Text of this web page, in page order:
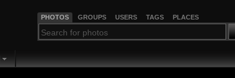
PHOTOS GROUPS USERS TAGS PLACES